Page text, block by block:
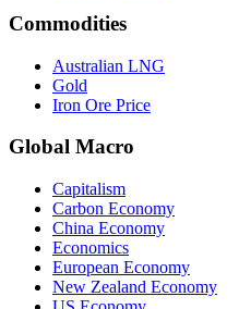
Commodities
Australian LNG
Gold
Iron Ore Price
Global Macro
Capitalism
Carbon Economy
China Economy
Economics
European Economy
New Zealand Economy